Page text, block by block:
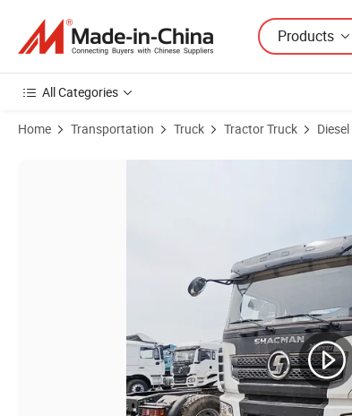
Products
All Categories
Home Transportation Truck Tractor Truck
Product Images of Industry Construction Use Shacman